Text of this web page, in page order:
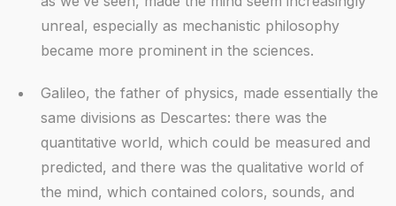
unreal, especially as mechanistic philosophy
became more prominent in the sciences.
Galileo, the father of physics, made essentially the
same divisions as Descartes: there was the
quantitative world, which could be measured and
predicted, and there was the qualitative world of
the mind, which contained colors, sounds, and